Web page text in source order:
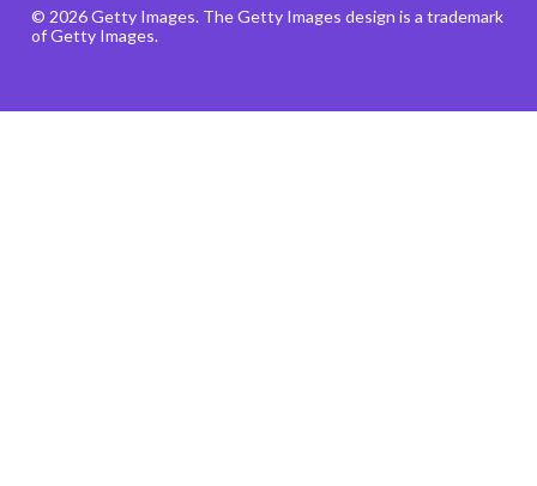
© 2026 Getty Images. The Getty Images design is a trademark
of Getty Images.